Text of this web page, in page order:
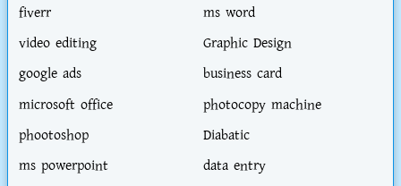
fiverr
ms word
video editing
Graphic Design
google ads
business card
microsoft office
photocopy machine
phootoshop
Diabatic
ms powerpoint
data entry